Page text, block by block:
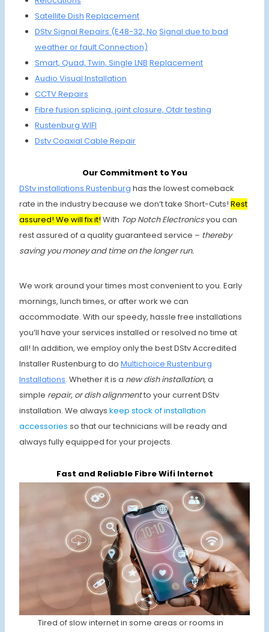
Satellite Dish Replacement
DStv Signal Repairs (E48-32, No Signal due to bad
weather or fault Connection)
Smart, Quad, Twin, Single LNB Replacement
Audio Visual Installation
CCTV Repairs
Fibre fusion splicing, jointclosure, Otdr testing
Rustenburg WIFI
Dstv Coaxial Cable Repair
Our Commitment to You
DStv installations Rustenburg has the lowest comeback
rate in the industry because we don’t take Short-Cuts! Rest
assured! We will fix it! With Top Notch Electronicsyou can
rest assured of a quality guaranteed service – thereby
saving you money and time on the longer run.
We work around your times most convenient to you. Early
mornings, lunch times, or after work we can
accommodate. With our speedy, hassle free installations
you’ll have your services installed or resolved no time at
all! In addition, we employ only the best DStv Accredited
Installer Rustenburg to do Multichoice Rustenburg
Installations. Whether it is a new dish installation,a
simple repair, or dish alignmentto your current DStv
installation. We always keep stock of installation
accessories so that our technicians will be ready and
always fully equipped for your projects.
Fast and Reliable Fibre Wifi Internet
Tired of slow internet in some areas or rooms in